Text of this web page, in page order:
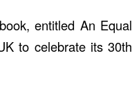
entitled An Equal
to celebrate its 30th